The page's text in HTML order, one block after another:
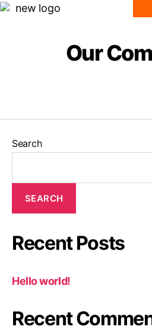
Our
Search
SEARCH
Recent Posts
Hello world!
Recent